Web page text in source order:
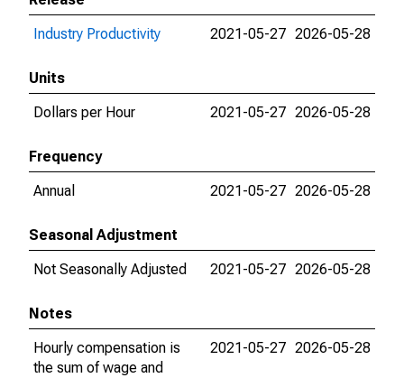
Industry Productivity
2021-05-27 2026-05-28
Units
Dollars per Hour
2021-05-27 2026-05-28
Frequency
Annual
2021-05-27 2026-05-28
Seasonal Adjustment
Not Seasonally Adjusted
2021-05-27 2026-05-28
Notes
Hourly compensation is
the sum of wage and
2021-05-27 2026-05-28